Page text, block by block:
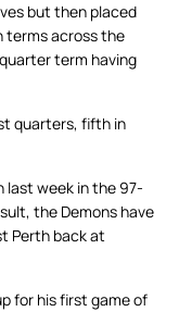
but then placed
terms across the
term having
quarters, fifth in
last week in the 97-
the Demons have
Perth back at
for his first game of